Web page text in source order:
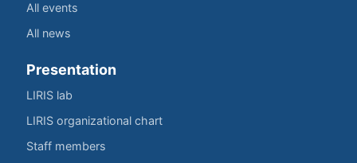
All events
All news
Presentation
LIRIS lab
LIRIS organizational chart
Staff members